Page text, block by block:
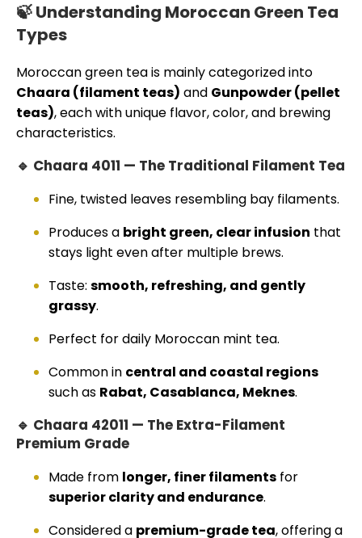
🍃 Understanding Moroccan Green Tea
Types
Moroccan green tea is mainly categorized into
Chaara (filament teas) and Gunpowder (pellet
teas), each with unique flavor, color, and brewing
characteristics.
🔹 Chaara 4011 — The Traditional Filament Tea
Fine, twisted leaves resembling bay filaments.
Produces a bright green, clear infusion that
stays light even after multiple brews.
Taste: smooth, refreshing, and gently
grassy.
Perfect for daily Moroccan mint tea.
Common in central and coastal regions
such as Rabat, Casablanca, Meknes.
🔹 Chaara 42011 — The Extra-Filament
Premium Grade
Made from longer, finer filaments for
superior clarity and endurance.
Considered a premium-grade tea, offering a